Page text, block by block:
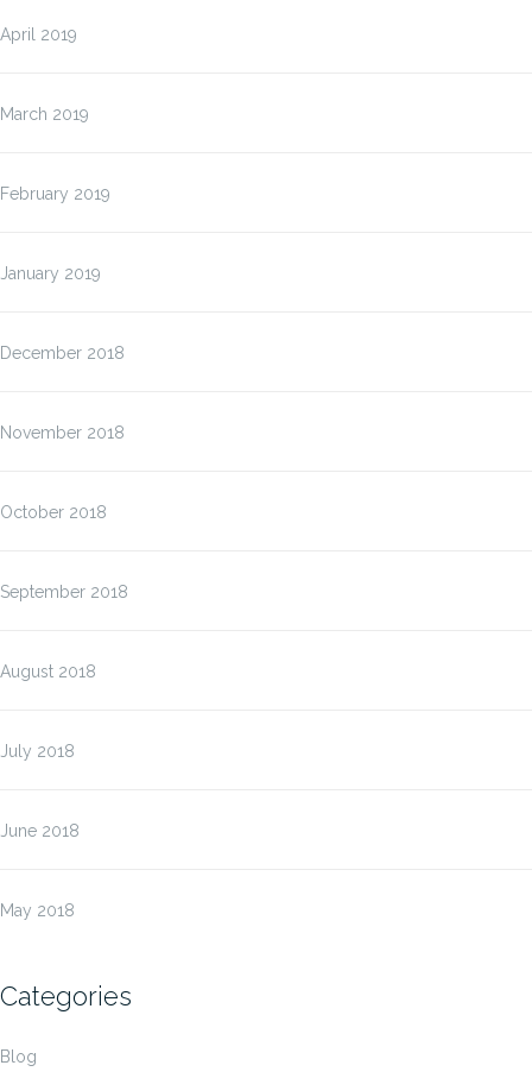
April 2019
March 2019
February 2019
January 2019
December 2018
November 2018
October 2018
September 2018
August 2018
July 2018
June 2018
May 2018
Categories
Blog